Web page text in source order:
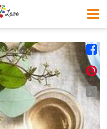



